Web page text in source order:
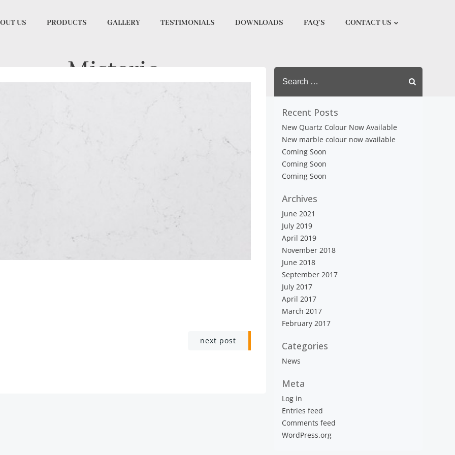
US PRODUCTS GALLERY TESTIMONIALS DOWNLOADS FAQ’S CONTACT US
Misterio
next post
Search
for:
Recent Posts
New Quartz Colour Now Available
New marble colour now available
Coming Soon
Coming Soon
Coming Soon
Archives
June 2021
July 2019
April 2019
November 2018
June 2018
September 2017
July 2017
April 2017
March 2017
February 2017
Categories
News
Meta
Log in
Entries feed
Comments feed
WordPress.org